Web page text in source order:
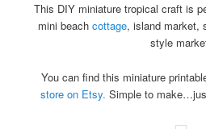
This DIY miniature tropical craft is
mini beach cottage, island market,
style
You can find this miniature
store on Etsy. Simple to